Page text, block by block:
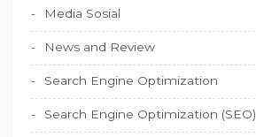
Media Sosial
News and Review
Search Engine Optimization
Search Engine Optimization (SEO)